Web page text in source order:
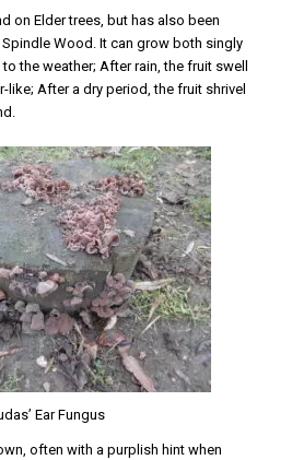
on Elder trees, but has also been
Wood. It can grow both singly
the weather; After rain, the fruit swell
like; After a dry period, the fruit shrivel
Ear Fungus
often with a purplish hint when